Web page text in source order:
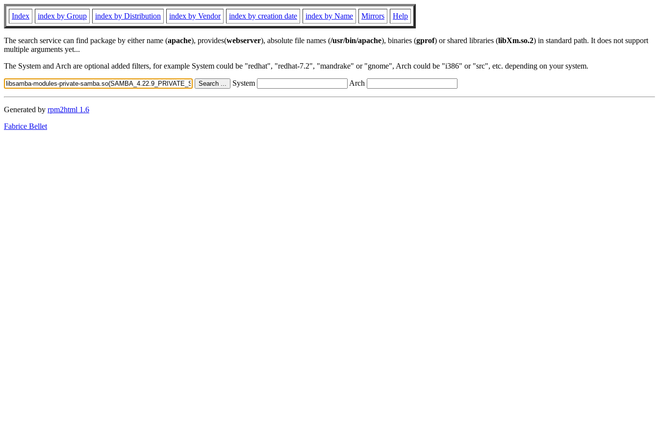
Index index by Group index by Distribution index by Vendor index by creation date index by Name Mirrors Help
The search service can find package by either name (apache), provides(webserver), absolute file names (/usr/bin/apache), binaries (gprof) or shared libraries (libXm.so.2) in standard path. It does not support
multiple arguments yet...
The System and Arch are optional added filters, for example System could be "redhat", "redhat-7.2", "mandrake" or "gnome", Arch could be "i386" or "src", etc. depending on your system.
System Arch
Generated by rpm2html 1.6
Fabrice Bellet